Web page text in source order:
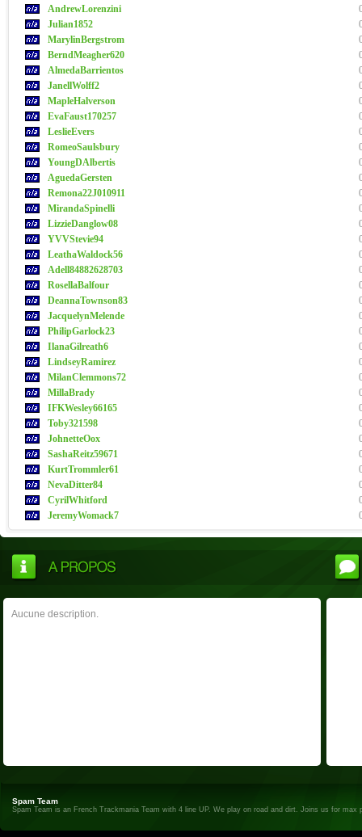
AndrewLorenzini
Julian1852
MarylinBergstrom
BerndMeagher620
AlmedaBarrientos
JanellWolff2
MapleHalverson
EvaFaust170257
LeslieEvers
RomeoSaulsbury
YoungDAlbertis
AguedaGersten
Remona22J010911
MirandaSpinelli
LizzieDanglow08
YVVStevie94
LeathaWaldock56
Adell84882628703
RosellaBalfour
DeannaTownson83
JacquelynMelende
PhilipGarlock23
IlanaGilreath6
LindseyRamirez
MilanClemmons72
MillaBrady
IFKWesley66165
Toby321598
JohnetteOox
SashaReitz59671
KurtTrommler61
NevaDitter84
CyrilWhitford
JeremyWomack7
Aucune description.
Spam Team
Spam Team is an French Trackmania Team with 4 line UP. We play on road and dirt. Joins us for max